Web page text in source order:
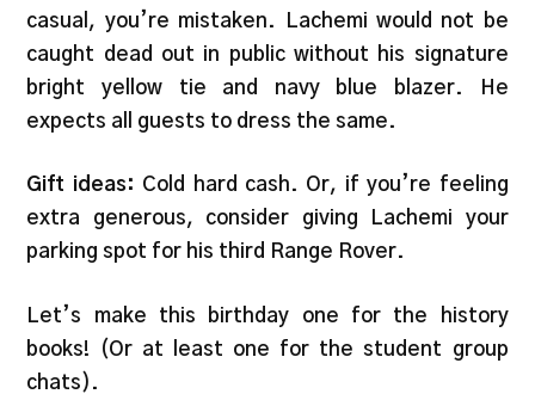
casual, you’re mistaken. Lachemi would not be
caught dead out in public without his signature
bright yellow tie and navy blue blazer. He
expects all guests to dress the same.
Gift ideas: Cold hard cash. Or, if you’re feeling
extra generous, consider giving Lachemi your
parking spot for his third Range Rover.
Let’s make this birthday one for the history
books! (Or at least one for the student group
chats).